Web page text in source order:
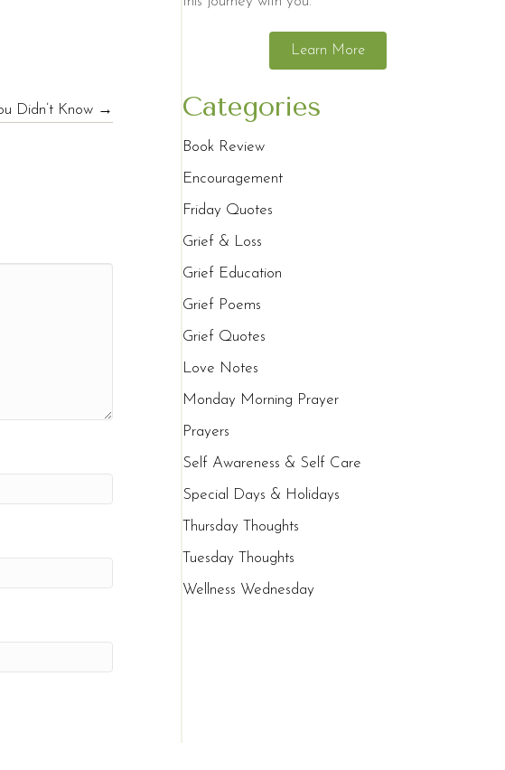
Didn’t Know →
Learn More
Categories
Book Review
Encouragement
Friday Quotes
Grief & Loss
Grief Education
Grief Poems
Grief Quotes
Love Notes
Monday Morning Prayer
Prayers
Self Awareness & Self Care
Special Days & Holidays
Thursday Thoughts
Tuesday Thoughts
Wellness Wednesday